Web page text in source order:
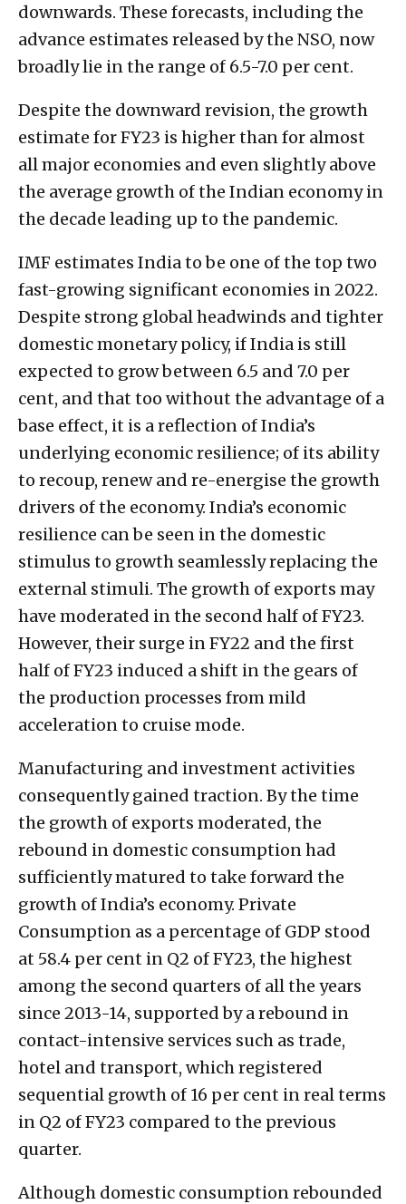
downwards. These forecasts, including the
advance estimates released by the NSO, now
broadly lie in the range of 6.5-7.0 per cent.
Despite the downward revision, the growth
estimate for FY23 is higher than for almost
all major economies and even slightly above
the average growth of the Indian economy in
the decade leading up to the pandemic.
IMF estimates India to be one of the top two
fast-growing significant economies in 2022.
Despite strong global headwinds and tighter
domestic monetary policy, if India is still
expected to grow between 6.5 and 7.0 per
cent, and that too without the advantage of a
base effect, it is a reflection of India’s
underlying economic resilience; of its ability
to recoup, renew and re-energise the growth
drivers of the economy. India’s economic
resilience can be seen in the domestic
stimulus to growth seamlessly replacing the
external stimuli. The growth of exports may
have moderated in the second half of FY23.
However, their surge in FY22 and the first
half of FY23 induced a shift in the gears of
the production processes from mild
acceleration to cruise mode.
Manufacturing and investment activities
consequently gained traction. By the time
the growth of exports moderated, the
rebound in domestic consumption had
sufficiently matured to take forward the
growth of India’s economy. Private
Consumption as a percentage of GDP stood
at 58.4 per cent in Q2 of FY23, the highest
among the second quarters of all the years
since 2013-14, supported by a rebound in
contact-intensive services such as trade,
hotel and transport, which registered
sequential growth of 16 per cent in real terms
in Q2 of FY23 compared to the previous
quarter.
Although domestic consumption rebounded